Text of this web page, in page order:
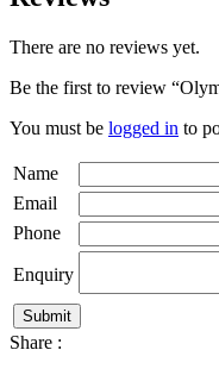
There are no reviews yet.
Be the first to review
You must be logged in to
Name
Email
Phone
Enquiry
Share :